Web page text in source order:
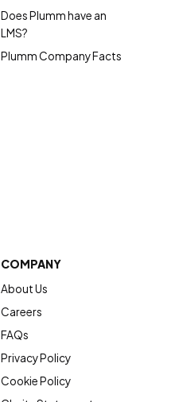
Does Plumm have an
LMS?
Plumm Company Facts
COMPANY
About Us
Careers
FAQs
Privacy Policy
Cookie Policy